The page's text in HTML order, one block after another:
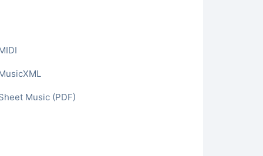
Music (PDF)